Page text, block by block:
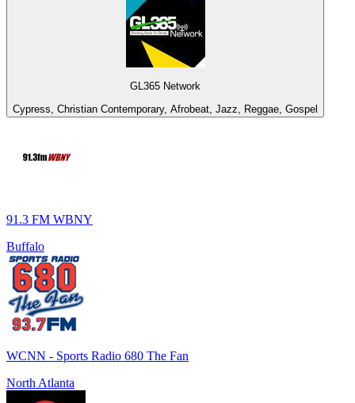
GL365 Network
Cypress, Christian Contemporary, Afrobeat, Jazz, Reggae, Gospel
91.3 FM WBNY
Buffalo
WCNN - Sports Radio 680 The Fan
North Atlanta